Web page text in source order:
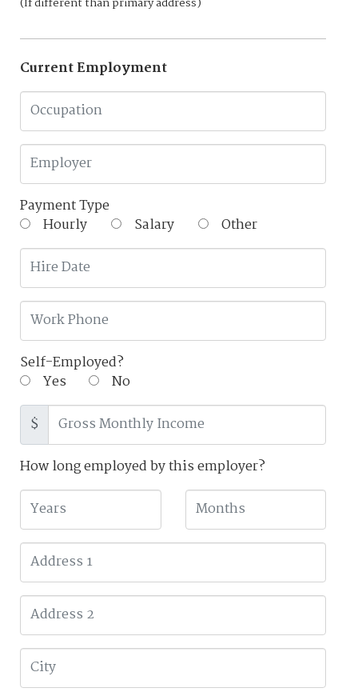
Current Employment
Payment Type
Hourly
Salary Other
Self-Employed?
Yes
No
$
How long employed by this employer?